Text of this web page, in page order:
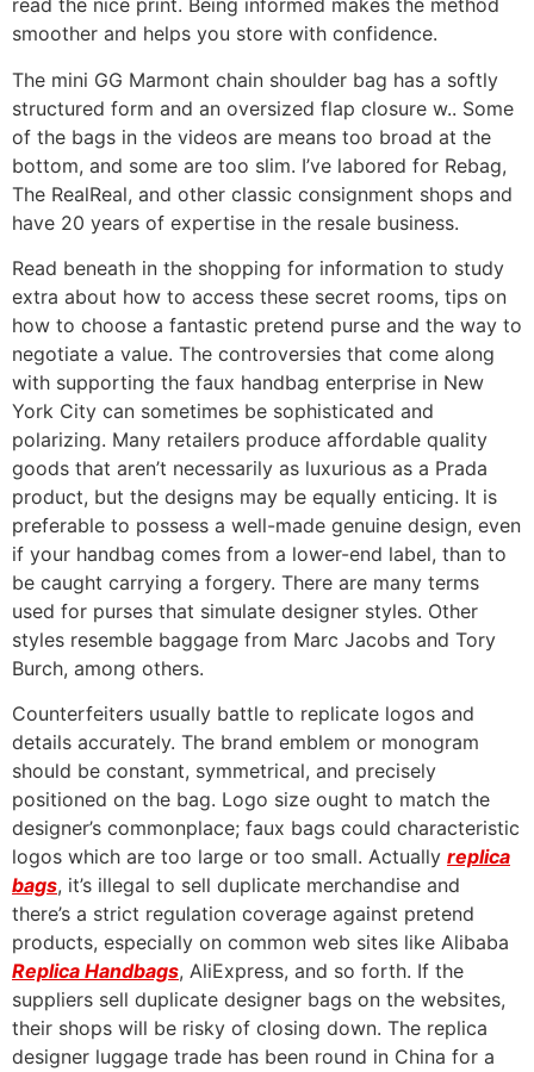
read the nice print. Being informed makes the method
smoother and helps you store with confidence.
The mini GG Marmont chain shoulder bag has a softly
structured form and an oversized flap closure w.. Some
of the bags in the videos are means too broad at the
bottom, and some are too slim. I’ve labored for Rebag,
The RealReal, and other classic consignment shops and
have 20 years of expertise in the resale business.
Read beneath in the shopping for information to study
extra about how to access these secret rooms, tips on
how to choose a fantastic pretend purse and the way to
negotiate a value. The controversies that come along
with supporting the faux handbag enterprise in New
York City can sometimes be sophisticated and
polarizing. Many retailers produce affordable quality
goods that aren’t necessarily as luxurious as a Prada
product, but the designs may be equally enticing. It is
preferable to possess a well-made genuine design, even
if your handbag comes from a lower-end label, than to
be caught carrying a forgery. There are many terms
used for purses that simulate designer styles. Other
styles resemble baggage from Marc Jacobs and Tory
Burch, among others.
Counterfeiters usually battle to replicate logos and
details accurately. The brand emblem or monogram
should be constant, symmetrical, and precisely
positioned on the bag. Logo size ought to match the
designer’s commonplace; faux bags could characteristic
logos which are too large or too small. Actually replica
bags, it’s illegal to sell duplicate merchandise and
there’s a strict regulation coverage against pretend
products, especially on common web sites like Alibaba
Replica Handbags, AliExpress, and so forth. If the
suppliers sell duplicate designer bags on the websites,
their shops will be risky of closing down. The replica
designer luggage trade has been round in China for a